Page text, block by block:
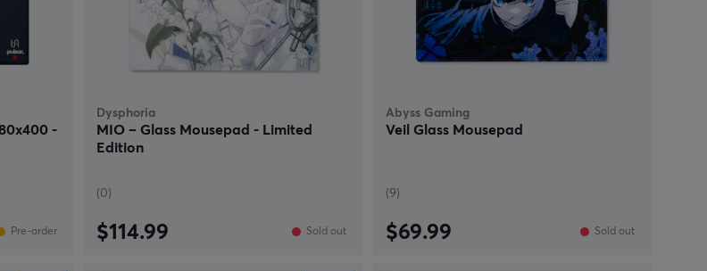
-
Pre-order
Dysphoria
MIO – Glass Mousepad - Limited
Edition
(0)
$114.99 Sold out
Abyss Gaming
Veil Glass Mousepad
(9)
$69.99 Sold out